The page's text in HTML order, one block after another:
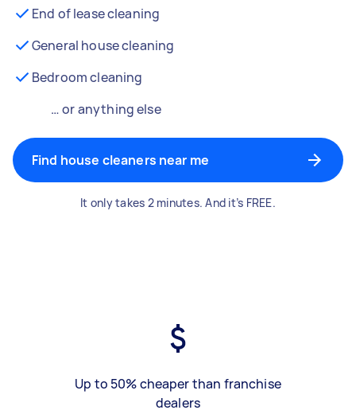
End of lease cleaning
General house cleaning
Bedroom cleaning
… or anything else
Find house cleaners near me
It only takes 2 minutes. And it’s FREE.
Up to 50% cheaper than franchise
dealers